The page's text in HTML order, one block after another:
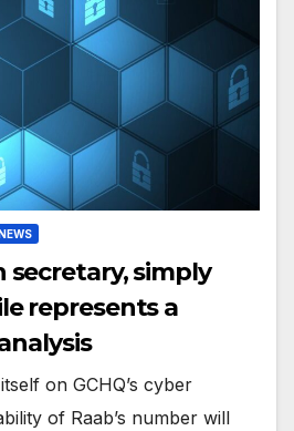
secretary, simply
represents a
on GCHQ’s cyber
of Raab’s number will